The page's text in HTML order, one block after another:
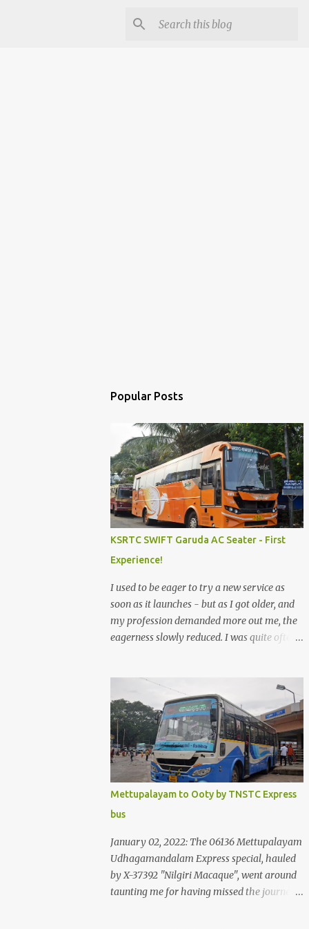
Popular Posts
KSRTC SWIFT Garuda AC Seater - First
Experience!
I used to be eager to try a new service as
soon as it launches - but as I got older, and
my profession demanded more out me, the
eagerness slowly reduced. I was quite often
shifted from Bangalore to Kerala, the total
number of bus journeys nosedived - its
mostly train these days, thanks to the
pathetic road infrastructure in Kerala. Years
of protests ensured that highway
development took a back seat - it was only
recently that highway development got to
the front, and is now going at a great pace.
Roadways would have a great future in
Kerala once the highways are fully
developed to 6-lane highways! Coming back
to KSRTC SWIFT - SWIFT was started as an
independent operating company, a 'private'
Mettupalayam to Ooty by TNSTC Express
bus
January 02, 2022: The 06136 Mettupalayam
Udhagamandalam Express special, hauled
by X-37392 "Nilgiri Macaque", went around
taunting me for having missed the journey.